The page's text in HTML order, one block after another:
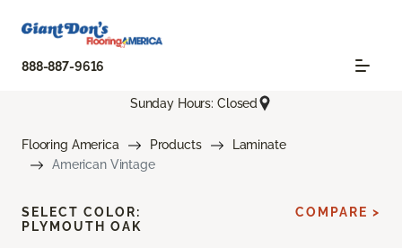
888-887-9616
Sunday Hours: Closed
Flooring America Products
Laminate
American Vintage
SELECT COLOR:
PLYMOUTH OAK
COMPARE >